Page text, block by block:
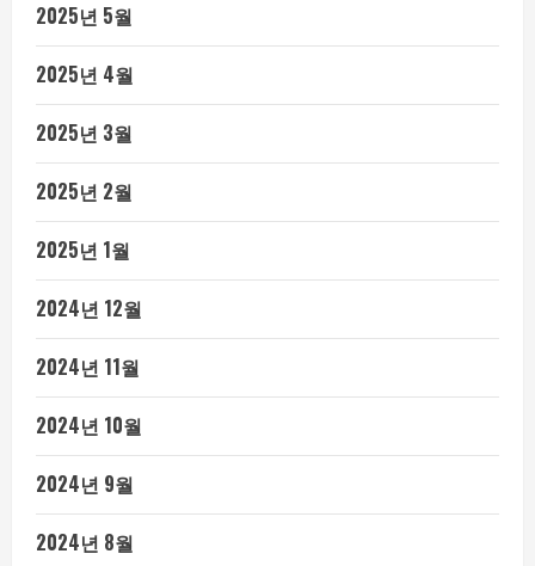
2025년 5월
2025년 4월
2025년 3월
2025년 2월
2025년 1월
2024년 12월
2024년 11월
2024년 10월
2024년 9월
2024년 8월